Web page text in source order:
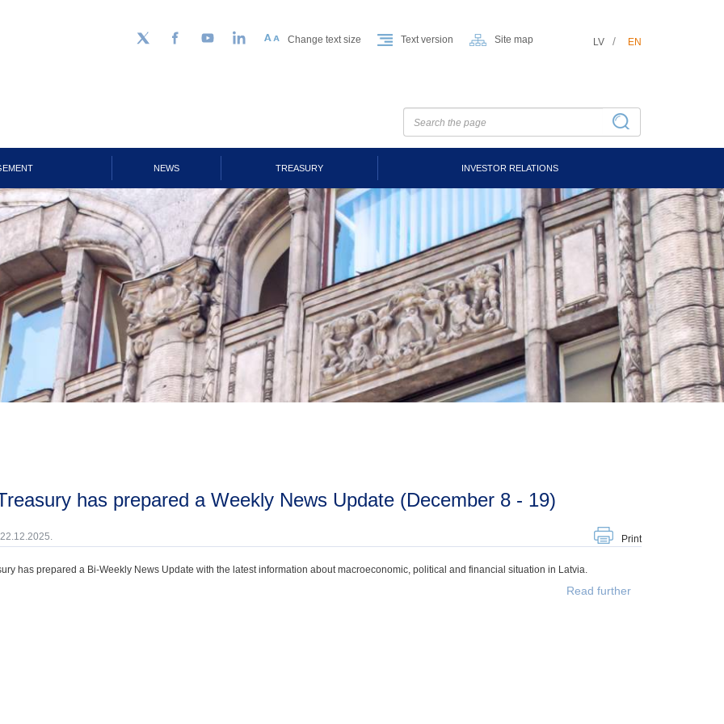
Follow us on Twitter
FacebookYouTubeLinkedIn Change text size Text version Site map LV EN
NEWS TREASURY INVESTOR RELATIONS
Treasury has prepared a Weekly News Update (December 8 - 19)
Print
has prepared a Bi-Weekly News Update with the latest information about macroeconomic, political and financial situation in Latvia.
Read further